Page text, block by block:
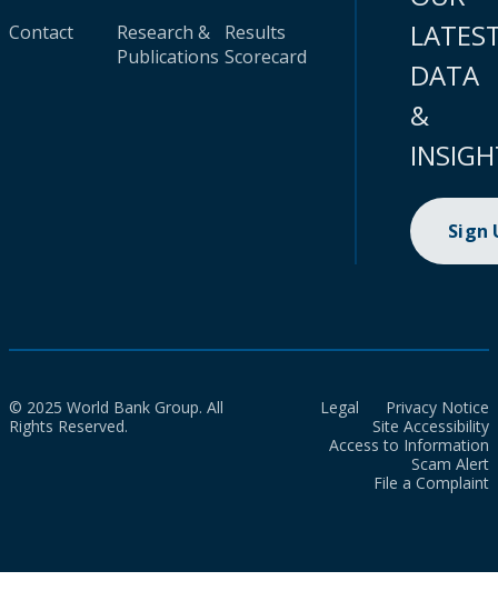
Contact
Research &
Publications
Results
Scorecard
DATA
&
Sign
© 2025 World Bank Group. All
Rights Reserved.
Legal
Privacy Notice
Site Accessibility
Access to Information
Scam Alert
File a Complaint